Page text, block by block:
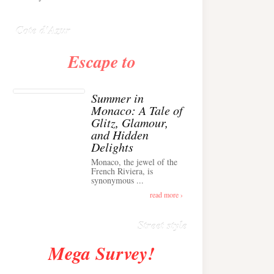
Cote d'Azur
Escape to
Summer in
Monaco: A Tale of
Glitz, Glamour,
and Hidden
Delights
Monaco, the jewel of the
French Riviera, is
synonymous ...
read more ›
Street style
Alison Toby Stuns in
Chic Cashmere Knit
Outfit in Cannes ›
Mega Survey!